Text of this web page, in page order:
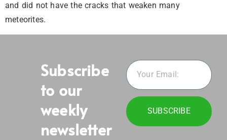
and did not have the cracks that weaken many
meteorites.
Subscribe
to our
weekly
newsletter
SUBSCRIBE